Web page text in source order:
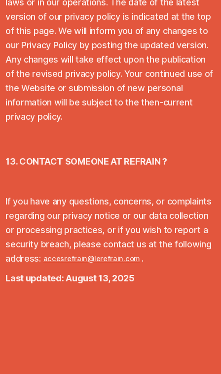
version of our privacy policy is indicated at the top
of this page. We will inform you of any changes to
our Privacy Policy by posting the updated version.
Any changes will take effect upon the publication
of the revised privacy policy. Your continued use of
the Website or submission of new personal
information will be subject to the then-current
privacy policy.
13. CONTACT SOMEONE AT REFRAIN ?
If you have any questions, concerns, or complaints
regarding our privacy notice or our data collection
or processing practices, or if you wish to report a
security breach, please contact us at the following
address: accesrefrain@lerefrain.com .
Last updated: August 13, 2025